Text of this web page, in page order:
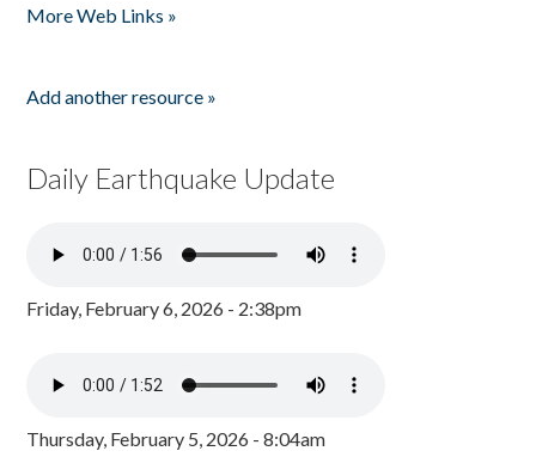
More Web Links »
Add another resource »
Daily Earthquake Update
Friday, February 6, 2026 - 2:38pm
Thursday, February 5, 2026 - 8:04am